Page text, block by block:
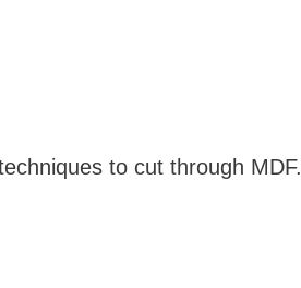
to cut through MDF.